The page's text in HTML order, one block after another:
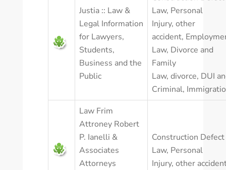
Justia :: Law &
Legal Information
for Lawyers,
Students,
Business and the
Public
Law, Personal
Injury, other
accident,
Law, Divorce and
Family
Law, divorce, DUI
Criminal,
Law Frim
Attroney Robert
P. Ianelli &
Associates
Attorneys
Construction Defect
Law, Personal
Injury, other